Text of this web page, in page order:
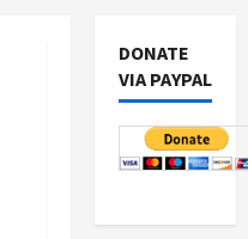
DONATE
VIA PAYPAL